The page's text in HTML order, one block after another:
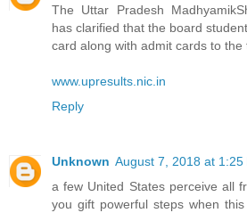
The Uttar Pradesh
has clarified that the board
card along with admit cards to the
www.upresults.nic.in
Reply
Unknown August 7, 2018 at 1:25
a few United States perceive all
you gift powerful steps when